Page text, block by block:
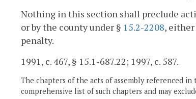
Nothing in this section shall preclude
or by the county under § 15.2-2208,
penalty.
1991, c. 467, § 15.1-687.22; 1997, c. 587.
The chapters of the acts of assembly referenced
comprehensive list of such chapters and may